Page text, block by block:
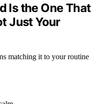
Is the One That
Just Your
matching it to your routine